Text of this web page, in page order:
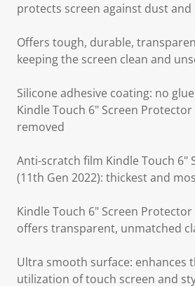
protects screen against dust and
Offers tough, durable,
keeping the screen clean and
Silicone adhesive coating: no
Kindle Touch 6" Screen Protector
removed
Anti-scratch film Kindle Touch 6"
(11th Gen 2022): thickest and
Kindle Touch 6" Screen Protector
offers transparent, unmatched
Ultra smooth surface: enhances
utilization of touch screen and